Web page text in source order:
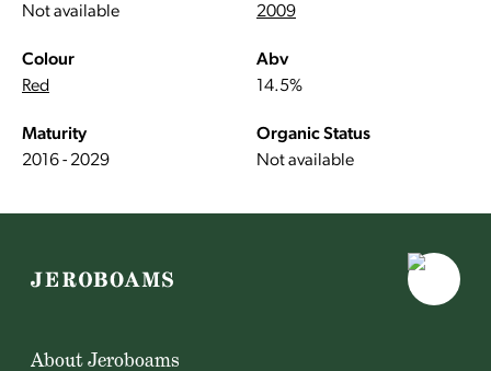
Not available
2009
Colour
Red
Abv
14.5%
Maturity
2016 - 2029
Organic Status
Not available
About Jeroboams